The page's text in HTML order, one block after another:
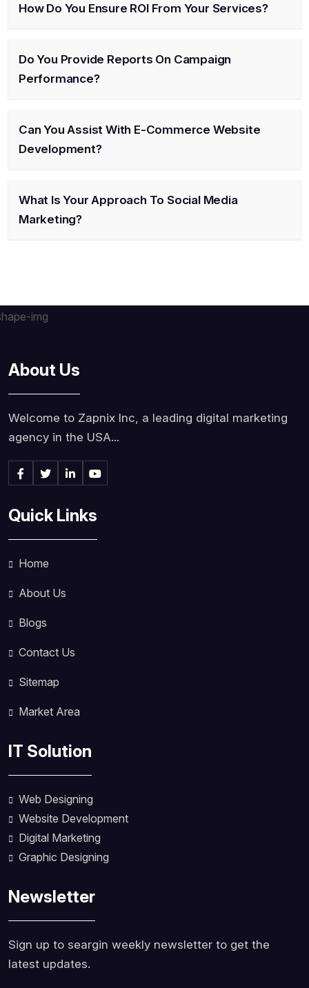
How Do You Ensure ROI From Your Services?
Do You Provide Reports On Campaign
Performance?
Can You Assist With E-Commerce Website
Development?
What Is Your Approach To Social Media
Marketing?
About Us
Welcome to Zapnix Inc, a leading digital marketing
agency in the USA...
Quick Links
Home
About Us
Blogs
Contact Us
Sitemap
Market Area
IT Solution
Web Designing
Website Development
Digital Marketing
Graphic Designing
Newsletter
Sign up to seargin weekly newsletter to get the
latest updates.